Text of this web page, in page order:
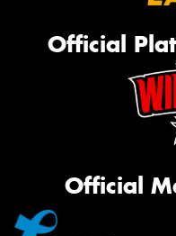
Official
Official